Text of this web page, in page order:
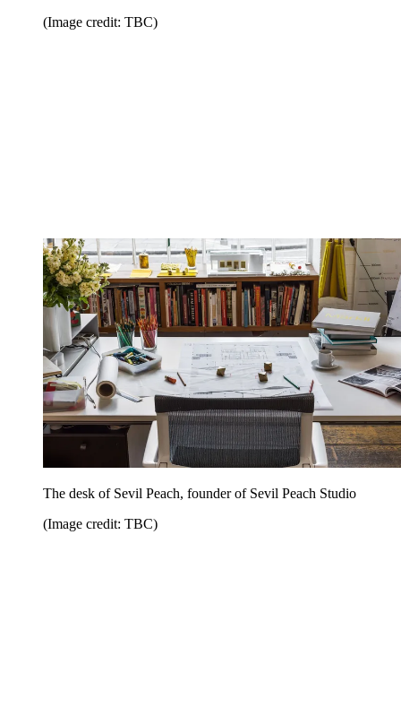
(Image credit: TBC)
The desk of Sevil Peach, founder of Sevil Peach Studio
(Image credit: TBC)